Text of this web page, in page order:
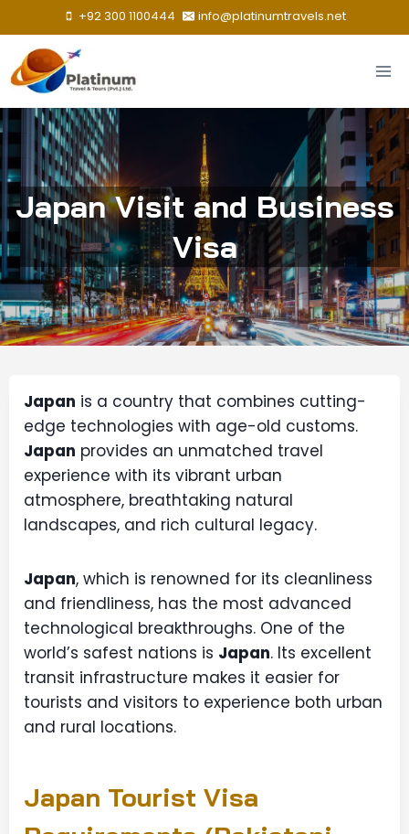
to
content
+92 300 1100444 info@platinumtravels.net
Japan Visit and Business
Visa
Japan is a country that combines cutting-
edge technologies with age-old customs.
Japan provides an unmatched travel
experience with its vibrant urban
atmosphere, breathtaking natural
landscapes, and rich cultural legacy.
Japan, which is renowned for its cleanliness
and friendliness, has the most advanced
technological breakthroughs. One of the
world’s safest nations is Japan. Its excellent
transit infrastructure makes it easier for
tourists and visitors to experience both urban
and rural locations.
Japan Tourist Visa